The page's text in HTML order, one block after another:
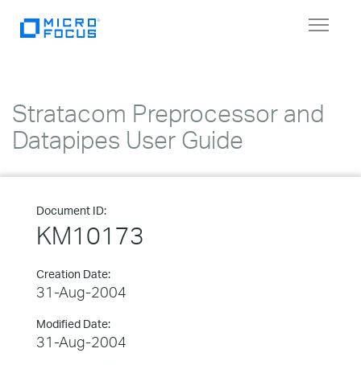
Toggle
Stratacom Preprocessor and
Datapipes User Guide
Document ID:
KM10173
Creation Date:
31-Aug-2004
Modified Date:
31-Aug-2004